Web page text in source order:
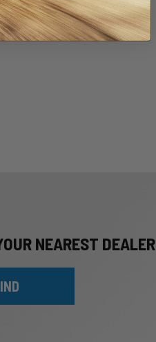
NEAREST DEALER